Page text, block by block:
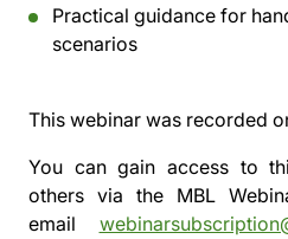
Practical guidance for
scenarios
This webinar was recorded
You can gain access to
others via the MBL
email